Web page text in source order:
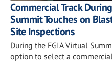
Commercial Track
Summit Touches on
Site Inspections
During the FGIA Virtual
option to select a